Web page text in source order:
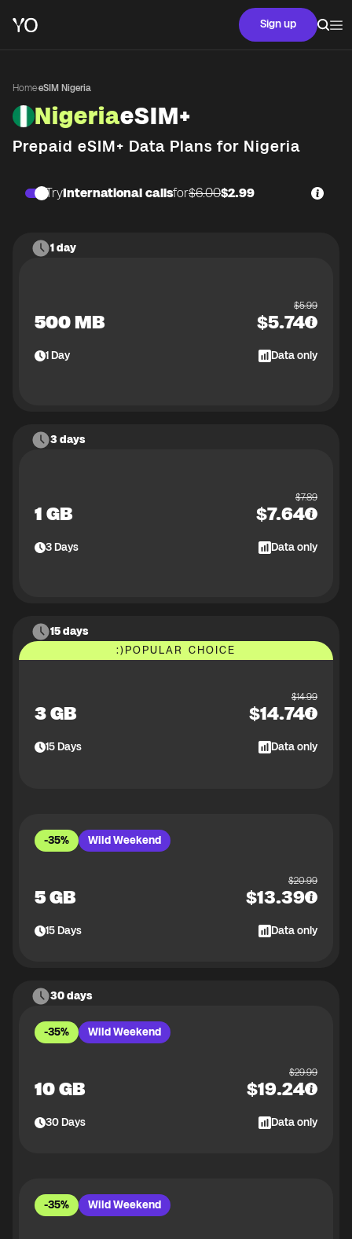
Sign up
Home·eSIM Nigeria
NigeriaeSIM+
Prepaid eSIM+ Data Plans for Nigeria
TryInternational callsfor$6.00$2.99
1 day
500 MB
$5.99
$5.74
1Day Data only
3 days
1 GB
$7.89
$7.64
3Days Data only
15 days
:)POPULAR CHOICE
3 GB
$14.99
$14.74
15Days Data only
-35% Wild Weekend
5 GB
$20.99
$13.39
15Days Data only
30 days
-35% Wild Weekend
10 GB
$29.99
$19.24
30Days Data only
-35% Wild Weekend